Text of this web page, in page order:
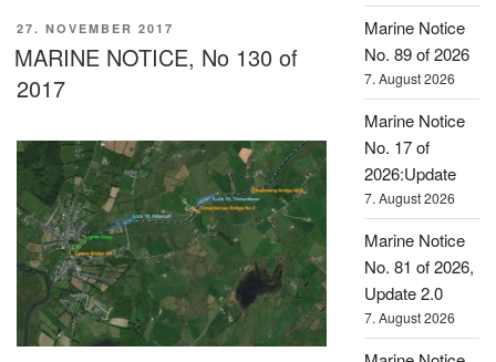
VERÖFFENTLICHT
AM
27. NOVEMBER 2017
MARINE NOTICE, No 130 of
2017
Marine Notice
No. 89 of 2026
7. August 2026
Marine Notice
No. 17 of
2026:Update
7. August 2026
Marine Notice
No. 81 of 2026,
Update 2.0
7. August 2026